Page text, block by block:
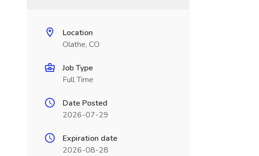
Location
Olathe, CO
Job Type
Full Time
Date Posted
2026-07-29
Expiration date
2026-08-28